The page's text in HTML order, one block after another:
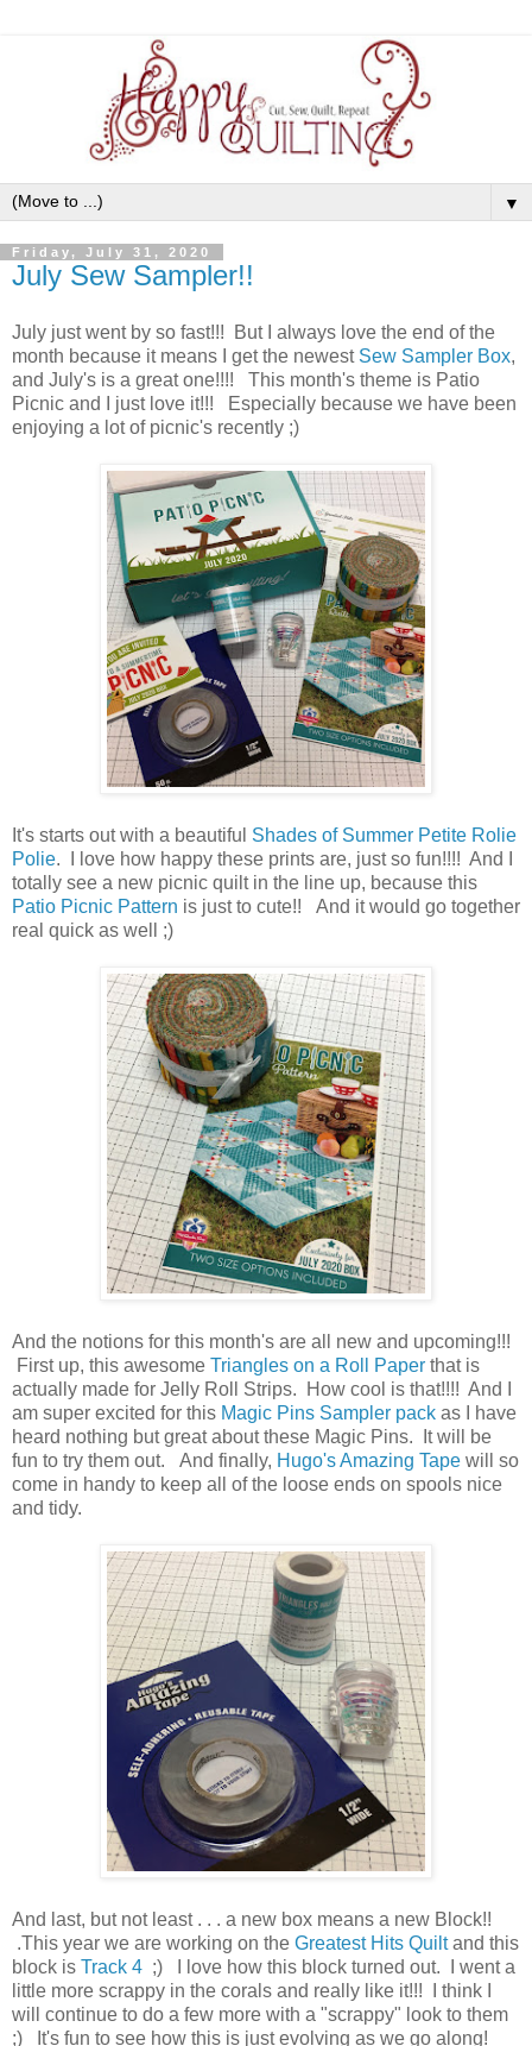
▼
Friday, July 31, 2020
July Sew Sampler!!
July just went by so fast!!! But I always love the end of the
month because it means I get the newest Sew Sampler Box,
and July's is a great one!!!! This month's theme is Patio
Picnic and I just love it!!! Especially because we have been
enjoying a lot of picnic's recently ;)
It's starts out with a beautiful Shades of Summer Petite Rolie
Polie. I love how happy these prints are, just so fun!!!! And I
totally see a new picnic quilt in the line up, because this
Patio Picnic Pattern is just to cute!! And it would go together
real quick as well ;)
And the notions for this month's are all new and upcoming!!!
First up, this awesome Triangles on a Roll Paper that is
actually made for Jelly Roll Strips. How cool is that!!!! And I
am super excited for this Magic Pins Sampler pack as I have
heard nothing but great about these Magic Pins. It will be
fun to try them out. And finally, Hugo's Amazing Tape will so
come in handy to keep all of the loose ends on spools nice
and tidy.
And last, but not least . . . a new box means a new Block!!
.This year we are working on the Greatest Hits Quiltand this
block is Track 4 ;) I love how this block turned out. I went a
little more scrappy in the corals and really like it!!! I think I
will continue to do a few more with a "scrappy" look to them
;) It's fun to see how this is just evolving as we go along!